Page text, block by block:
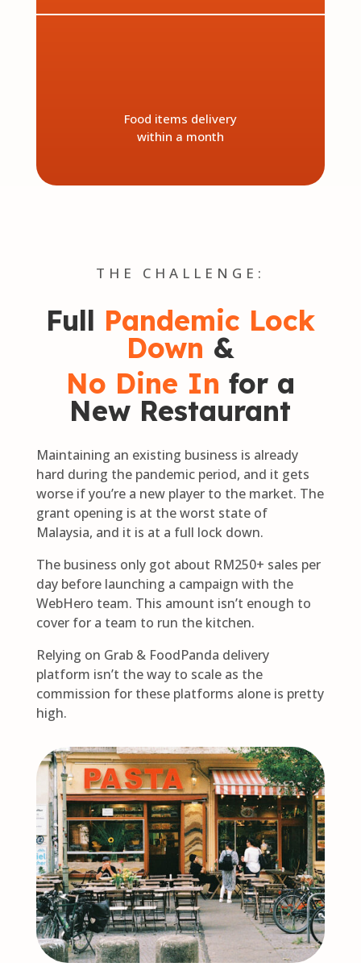
Food items delivery
within a month
THE CHALLENGE:
Full Pandemic Lock
Down &
No Dine In for a
New Restaurant
Maintaining an existing business is already
hard during the pandemic period, and it gets
worse if you’re a new player to the market. The
grant opening is at the worst state of
Malaysia, and it is at a full lock down.
The business only got about RM250+ sales per
day before launching a campaign with the
WebHero team. This amount isn’t enough to
cover for a team to run the kitchen.
Relying on Grab & FoodPanda delivery
platform isn’t the way to scale as the
commission for these platforms alone is pretty
high.